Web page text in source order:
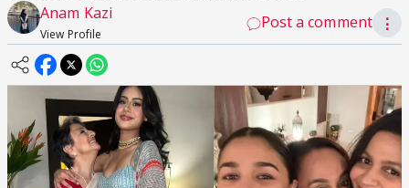
Anam Kazi
View Profile
Post a comment ⋮